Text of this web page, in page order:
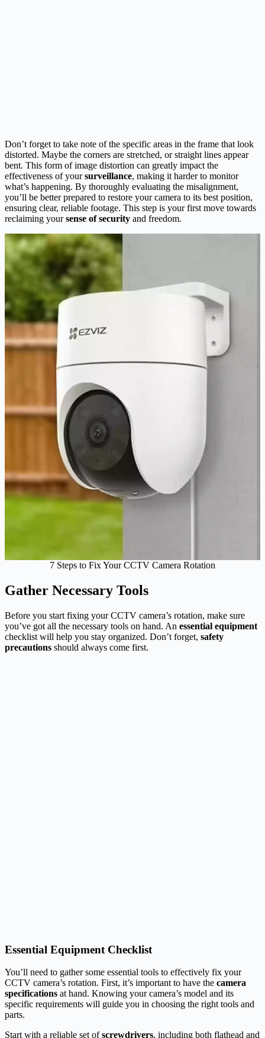
Don’t forget to take note of the specific areas in the frame that look
distorted. Maybe the corners are stretched, or straight lines appear
bent. This form of image distortion can greatly impact the
effectiveness of yoursurveillance, making it harder to monitor
what’s happening. By thoroughly evaluating the misalignment,
you’ll be better prepared to restore your camera to its best position,
ensuring clear, reliable footage. This step is your first move towards
reclaiming yoursense of security and freedom.
7 Steps to Fix Your CCTV Camera Rotation
Gather Necessary Tools
Before you start fixing your CCTV camera’s rotation, make sure
you’ve got all the necessary tools on hand. An essential equipment
checklist will help you stay organized. Don’t forget, safety
precautions should always come first.
Essential Equipment Checklist
You’ll need to gather some essential tools to effectively fix your
CCTV camera’s rotation. First, it’s important to have the camera
specifications at hand. Knowing your camera’s model and its
specific requirements will guide you in choosing the right tools and
parts.
Start with a reliable set ofscrewdrivers, including both flathead and